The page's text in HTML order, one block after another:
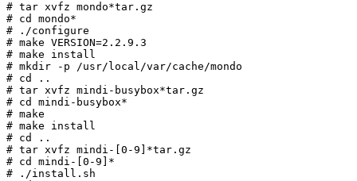
# tar xvfz mondo*tar.gz
# cd mondo*
# ./configure
# make VERSION=2.2.9.3
# make install
# mkdir -p /usr/local/var/cache/mondo
# cd ..
# tar xvfz mindi-busybox*tar.gz
# cd mindi-busybox*
# make
# make install
# cd ..
# tar xvfz mindi-[0-9]*tar.gz
# cd mindi-[0-9]*
# ./install.sh